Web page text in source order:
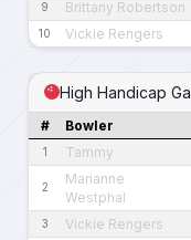
9 Brittany Robertson
10 Vickie Rengers
High Handicap
# Bowler
1 Tammy
2
Marianne
Westphal
3 Vickie Rengers